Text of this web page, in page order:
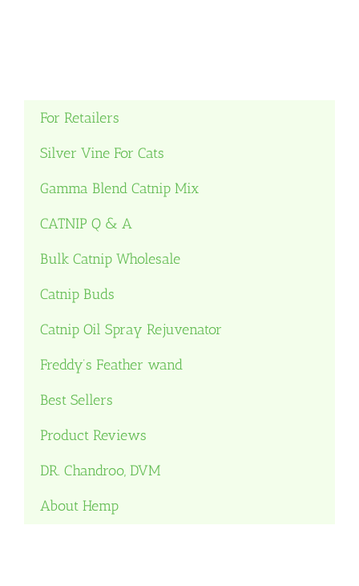
For Retailers
Silver Vine For Cats
Gamma Blend Catnip Mix
CATNIP Q & A
Bulk Catnip Wholesale
Catnip Buds
Catnip Oil Spray Rejuvenator
Freddy’s Feather wand
Best Sellers
Product Reviews
DR. Chandroo, DVM
About Hemp